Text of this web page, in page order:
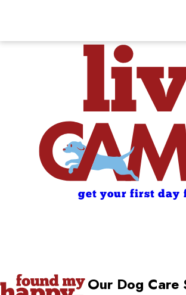
get your first day
Our Dog Care